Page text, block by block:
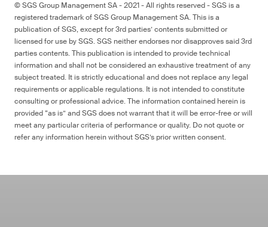
© SGS Group Management SA - 2021 - All rights reserved - SGS is a
registered trademark of SGS Group Management SA. This is a
publication of SGS, except for 3rd parties’ contents submitted or
licensed for use by SGS. SGS neither endorses nor disapproves said 3rd
parties contents. This publication is intended to provide technical
information and shall not be considered an exhaustive treatment of any
subject treated. It is strictly educational and does not replace any legal
requirements or applicable regulations. It is not intended to constitute
consulting or professional advice. The information contained herein is
provided “as is” and SGS does not warrant that it will be error-free or will
meet any particular criteria of performance or quality. Do not quote or
refer any information herein without SGS’s prior written consent.